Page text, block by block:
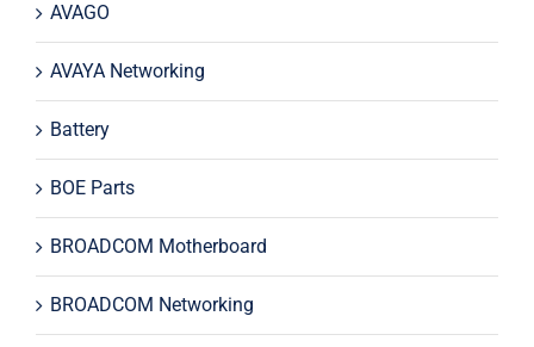
AVAGO
AVAYA Networking
Battery
BOE Parts
BROADCOM Motherboard
BROADCOM Networking